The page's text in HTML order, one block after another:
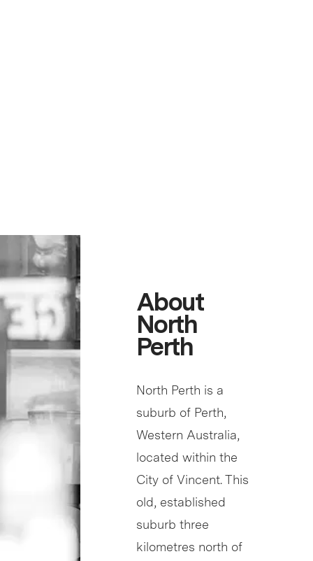
About
North
Perth
North Perth is a
suburb of Perth,
Western Australia,
located within the
City of Vincent. This
old, established
suburb three
kilometres north of